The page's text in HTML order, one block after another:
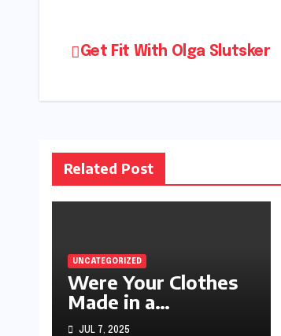
Post
Get Fit With Olga Slutsker
Related Post
UNCATEGORIZED
Were Your Clothes
Made in a
Sweatshop?
JUL 7, 2025